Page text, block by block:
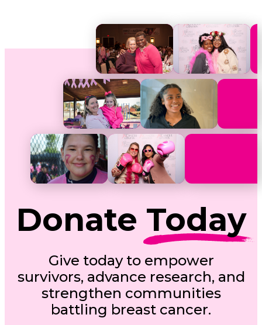
Donate Today
Give today to empower
survivors, advance research, and
strengthen communities
battling breast cancer.